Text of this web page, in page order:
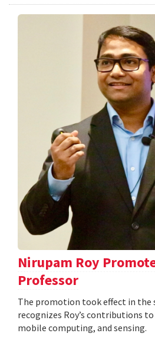
Nirupam Roy
Professor
The promotion took effect in the
recognizes Roy’s contributions
mobile computing, and sensing.